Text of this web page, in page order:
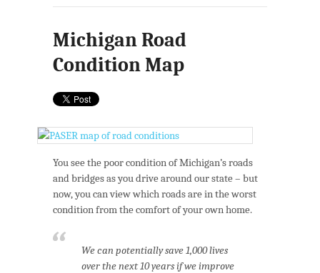
Michigan Road
Condition Map
You see the poor condition of Michigan’s roads
and bridges as you drive around our state – but
now, you can view which roads are in the worst
condition from the comfort of your own home.
We can potentially save 1,000 lives
over the next 10 years if we improve